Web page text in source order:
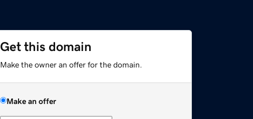
Get this domain
Make the owner an offer for the domain.
Make an offer